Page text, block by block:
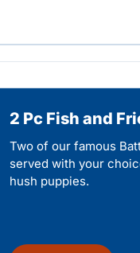
2 Pc Fish and
Two of our famous
served with your
hush puppies.